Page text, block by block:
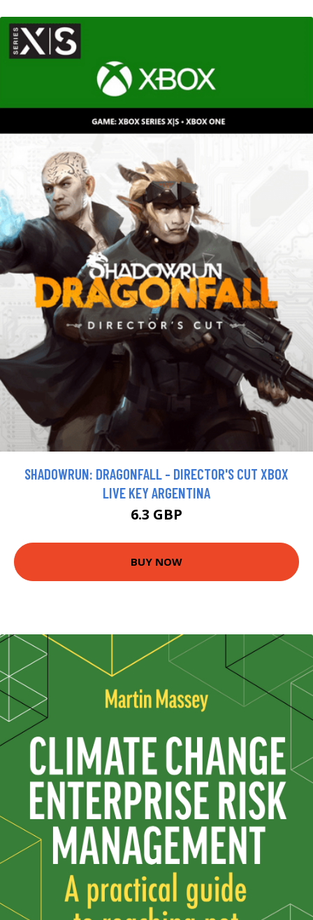
SHADOWRUN: DRAGONFALL - DIRECTOR'S CUT XBOX
LIVE KEY ARGENTINA
6.3 GBP
BUY NOW